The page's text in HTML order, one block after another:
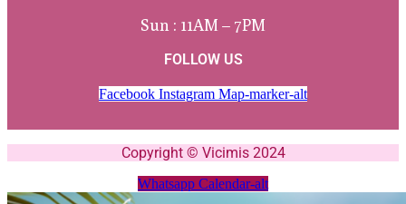
Sun : 11AM – 7PM
FOLLOW US
Facebook Instagram Map-marker-alt
Copyright © Vicimis 2024
Whatsapp Calendar-alt